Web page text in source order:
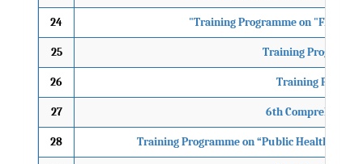
24 "Training Programme on "Flash
25 Training
26 Training
27 6th
28 Training Programme on “Public Health